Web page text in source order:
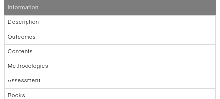
CONTACTS
Information
Description
Outcomes
Contents
Methodologies
Assessment
Books